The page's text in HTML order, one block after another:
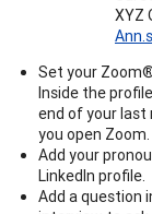
XYZ
Set your
Inside the
end of your
you open Zoom.
Add your
LinkedIn profile.
Add a question